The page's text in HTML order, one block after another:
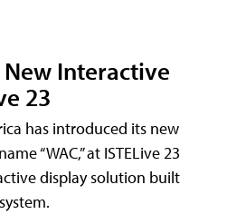
Interactive
23
has introduced its new
“WAC,” at ISTELive 23
display solution built